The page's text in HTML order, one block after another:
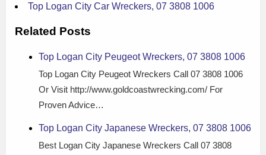
Top Logan City Car Wreckers, 07 3808 1006
Related Posts
Top Logan City Peugeot Wreckers, 07 3808 1006
Top Logan City Peugeot Wreckers Call 07 3808 1006
Or Visit http://www.goldcoastwrecking.com/ For
Proven Advice…
Top Logan City Japanese Wreckers, 07 3808 1006
Best Logan City Japanese Wreckers Call 07 3808